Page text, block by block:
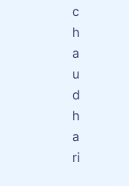
c
h
a
u
d
h
a
ri